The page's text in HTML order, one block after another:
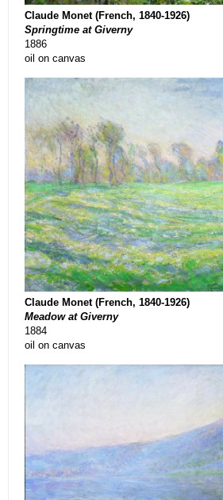
Claude Monet (French, 1840-1926)
Springtime at Giverny
1886
oil on canvas
Claude Monet (French, 1840-1926)
Meadow at Giverny
1884
oil on canvas